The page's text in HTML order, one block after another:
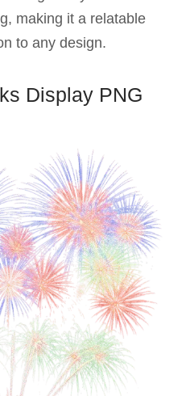
making it a relatable
to any design.
Display PNG